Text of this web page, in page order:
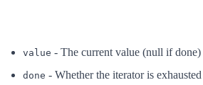
value - The current value (null if done)
done - Whether the iterator is exhausted